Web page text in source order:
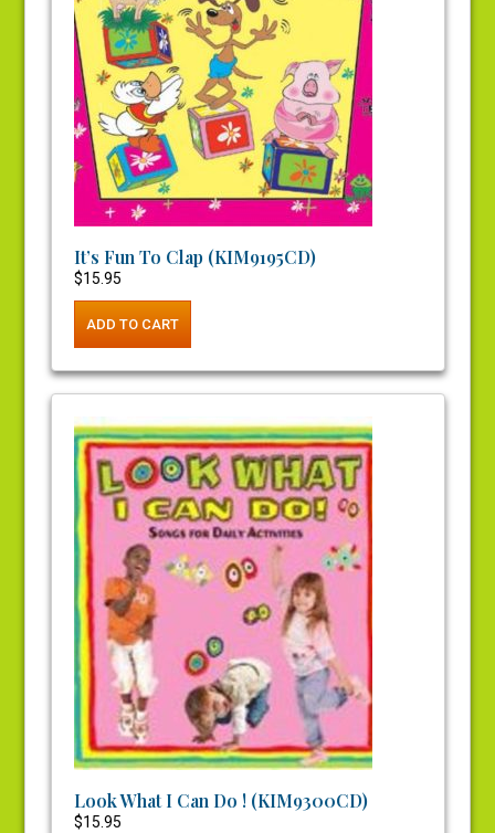
It’s Fun To Clap (KIM9195CD)
$15.95
ADD TO CART
Look What I Can Do ! (KIM9300CD)
$15.95